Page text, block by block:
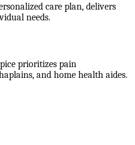
care plan, delivers
needs.
prioritizes pain
and home health aides.